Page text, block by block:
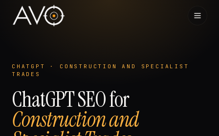
03
CHATGPT · CONSTRUCTION AND SPECIALIST
TRADES
ChatGPTSEO for
Construction and